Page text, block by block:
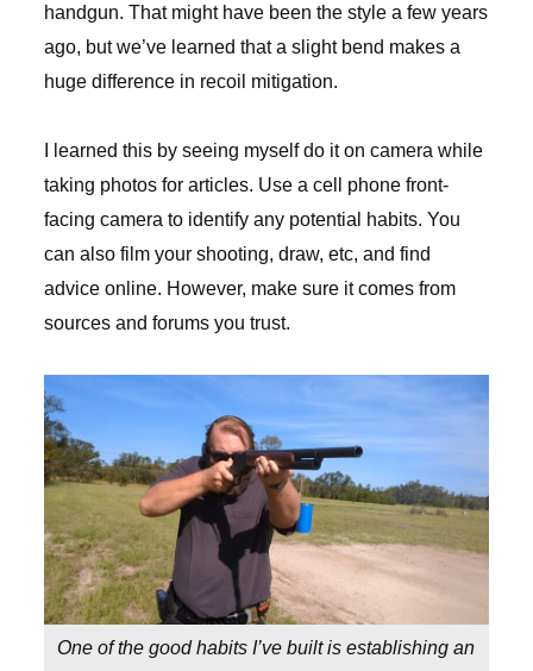
handgun. That might have been the style a few years
ago, but we’ve learned that a slight bend makes a
huge difference in recoil mitigation.
I learned this by seeing myself do it on camera while
taking photos for articles. Use a cell phone front-
facing camera to identify any potential habits. You
can also film your shooting, draw, etc, and find
advice online. However, make sure it comes from
sources and forums you trust.
One of the good habits I’ve built is establishing an